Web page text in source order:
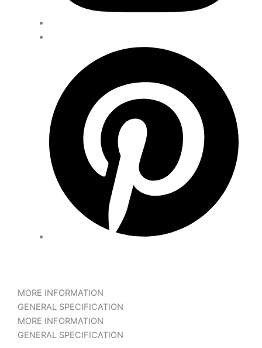
MORE INFORMATION
GENERAL SPECIFICATION
MORE INFORMATION
GENERAL SPECIFICATION